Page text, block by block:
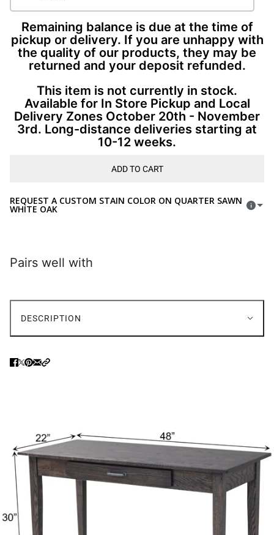
Remaining balance is due at the time of
pickup or delivery. If you are unhappy with
the quality of our products, they may be
returned and your deposit refunded.
This item is not currently in stock.
Available for In Store Pickup and Local
Delivery Zones October 20th - November
3rd. Long-distance deliveries starting at
10-12 weeks.
ADD TO CART
REQUEST A CUSTOM STAIN COLOR ON QUARTER SAWN
WHITE OAK
Pairs well with
DESCRIPTION